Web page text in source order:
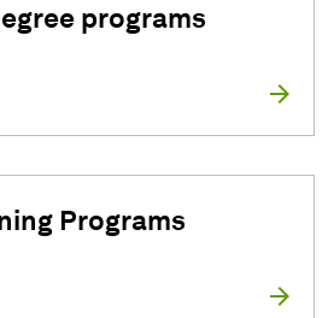
programs
Programs